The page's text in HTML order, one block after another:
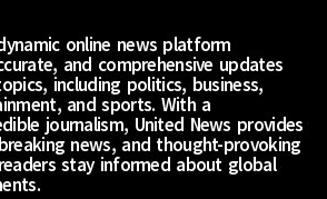
online news platform
and comprehensive updates
including politics, business,
and sports. With a
journalism, United News provides
news, and thought-provoking
stay informed about global